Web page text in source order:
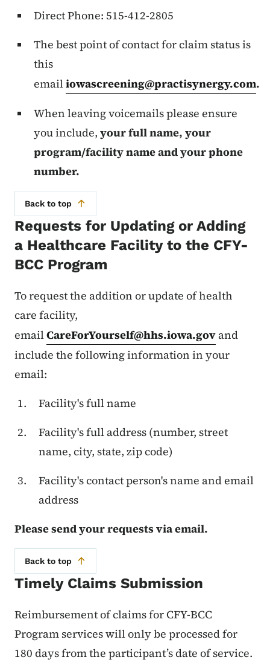
Direct Phone: 515-412-2805
The best point of contact for claim status is
this
emailiowascreening@practisynergy.com.
When leaving voicemails please ensure
you include, your full name, your
program/facility name and your phone
number.
Back to top
Requests for Updating or Adding
a Healthcare Facility to the CFY-
BCC Program
To request the addition or update of health
care facility,
emailCareForYourself@hhs.iowa.gov and
include the following information in your
email:
Facility's full name
Facility's full address (number, street
name, city, state, zip code)
Facility's contact person's name and email
address
Please send your requests via email.
Back to top
Timely Claims Submission
Reimbursement of claims for CFY-BCC
Program services will only be processed for
180 days from the participant’s date of service.